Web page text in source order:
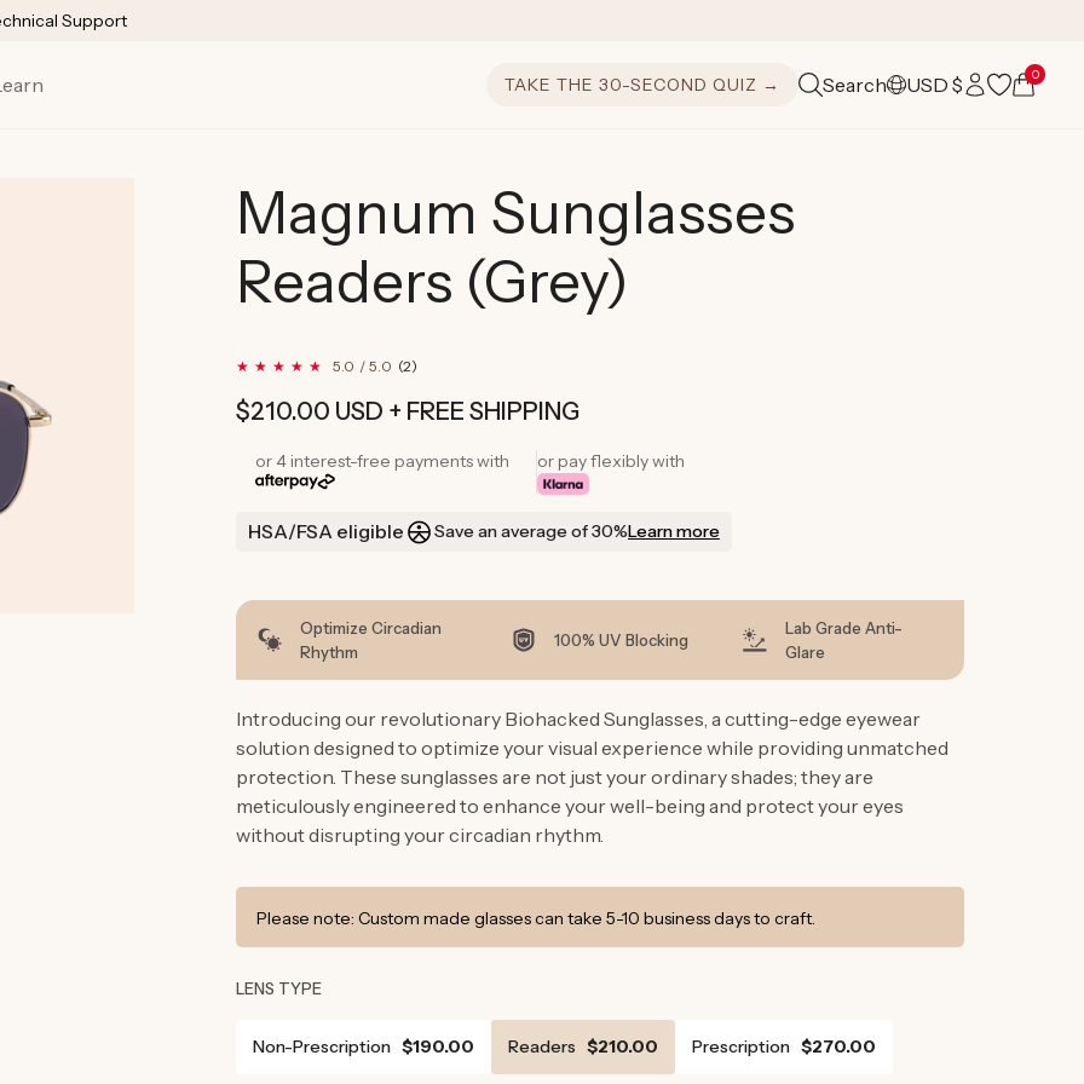
Support
TAKE THE 30-SECOND QUIZ → SearchC
i
o
n
USD $
Log
in
Cart
0
Magnum Sunglasses
Readers (Grey)
5.0 / 5.0 (2)
reviews
Regular
$210.00 USD + FREE SHIPPING
or 4 interest-free payments with or pay flexibly with
HSA/FSA eligible Save an average of 30%Learn more
Optimize Circadian
Rhythm
100% UV Blocking
Lab Grade Anti-
Glare
Introducing our revolutionary Biohacked Sunglasses, a cutting-edge eyewear
solution designed to optimize your visual experience while providing unmatched
protection. These sunglasses are not just your ordinary shades; they are
meticulously engineered to enhance your well-being and protect your eyes
without disrupting your circadian rhythm.
Please note: Custom made glasses can take 5-10 business days to craft.
LENS TYPE
Readers $210.00
Non-Prescription $190.00 Prescription $270.00